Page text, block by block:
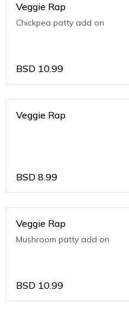
Veggie Rap
Chickpea patty add on
BSD 10.99
Veggie Rap
BSD 8.99
Veggie Rap
Mushroom patty add on
BSD 10.99